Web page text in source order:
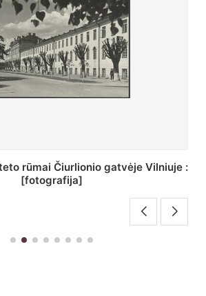
J. Pilsudskio kolegija :
[fotografija]